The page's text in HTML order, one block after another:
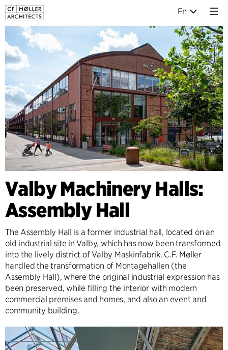
En
Valby Machinery Halls:
Assembly Hall
The Assembly Hall is a former industrial hall, located on an
old industrial site in Valby, which has now been transformed
into the lively district of Valby Maskinfabrik. C.F. Møller
handled the transformation of Montagehallen (the
Assembly Hall), where the original industrial expression has
been preserved, while filling the interior with modern
commercial premises and homes, and also an event and
community building.